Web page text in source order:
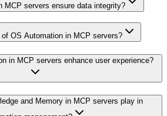
MCP servers ensure data integrity?
OS Automation in MCP servers?
in MCP servers enhance user experience?
and Memory in MCP servers play in